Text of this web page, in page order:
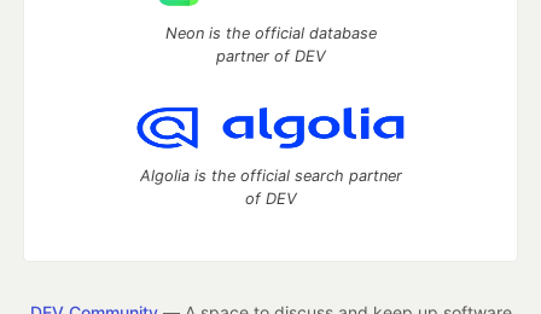
Neon is the official database
partner of DEV
Algolia is the official search partner
of DEV